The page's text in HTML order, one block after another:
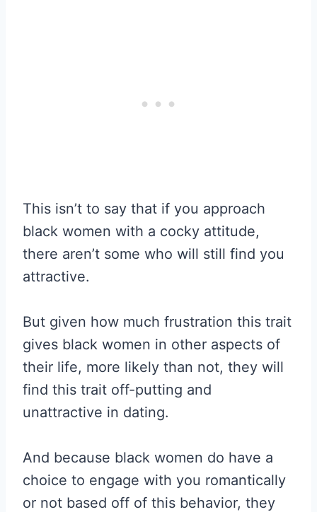
This isn’t to say that if you approach
black women with a cocky attitude,
there aren’t some who will still find you
attractive.
But given how much frustration this trait
gives black women in other aspects of
their life, more likely than not, they will
find this trait off-putting and
unattractive in dating.
And because black women do have a
choice to engage with you romantically
or not based off of this behavior, they